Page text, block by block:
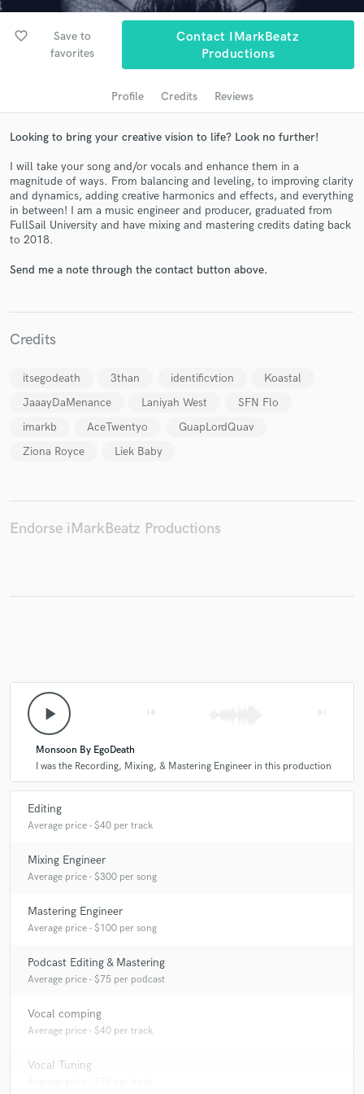
favorite_border
Save to
favorites
Contact IMarkBeatz
Productions
Profile Credits Reviews
Looking to bring your creative vision to life? Look no further!
I will take your song and/or vocals and enhance them in a
magnitude of ways. From balancing and leveling, to improving clarity
and dynamics, adding creative harmonics and effects, and everything
in between! I am a music engineer and producer, graduated from
FullSail University and have mixing and mastering credits dating back
to 2018.
Send me a note through the contact button above.
Credits
itsegodeath 3than identificvtion
Koastal
JaaayDaMenance
Laniyah West
SFN Flo
imarkb
AceTwentyo
GuapLordQuav
Ziona Royce
Liek Baby
Endorse iMarkBeatz Productions
play_arrow
Monsoon By EgoDeath
I was the Recording, Mixing, & Mastering Engineer in this production
Editing
Average price - $40 per track
Mixing Engineer
Average price - $300 per song
Mastering Engineer
Average price - $100 per song
Podcast Editing & Mastering
Average price - $75 per podcast
Vocal comping
Average price - $40 per track
Vocal Tuning
audio samples and verified reviews of top pros.
Get Free Proposals
Contact pros directly with your project details
Make Amazing Music